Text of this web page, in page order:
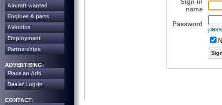
Aircraft wanted
Engines & parts
Avionics
Employment
Partnerships
ADVERTISING:
Place an Add
Dealer Log-in
CONTACT:
Sign in
name
Password